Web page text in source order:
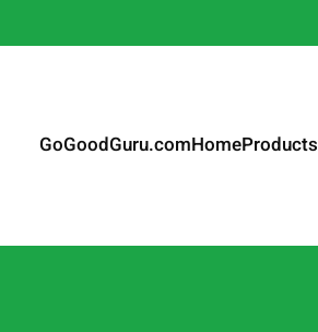
GoGoodGuru.comHomeProducts